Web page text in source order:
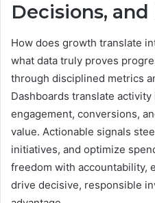
Decisions, and
How does growth translate
what data truly proves
through disciplined metrics
Dashboards translate
engagement, conversions,
value. Actionable signals
initiatives, and optimize
freedom with accountability,
drive decisive, responsible